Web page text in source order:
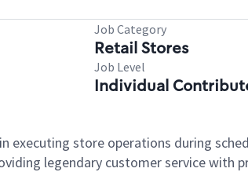
Job Category
Retail Stores
Job Level
Individual
executing store operations during
legendary customer service with